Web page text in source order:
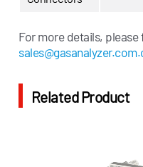
Working
Pressure
Working
-
For more details,
Related Product